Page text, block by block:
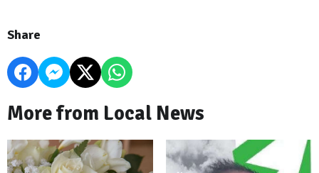
Share
More from Local News